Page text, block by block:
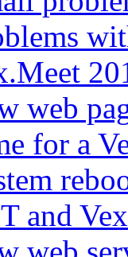
web
for a
and